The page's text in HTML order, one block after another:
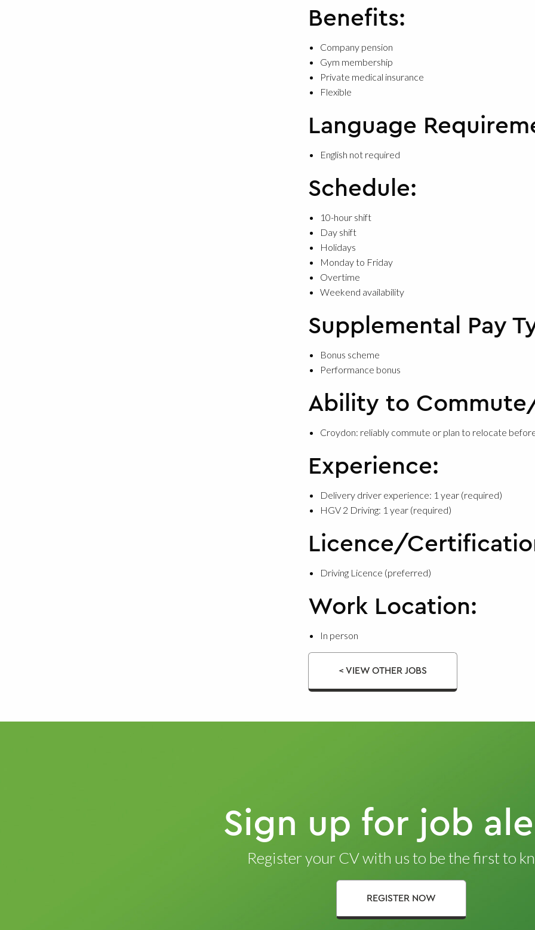
Benefits:
Company pension
Gym membership
Private medical insurance
Flexible
Language
English not required
Schedule:
10-hour shift
Day shift
Holidays
Monday to Friday
Overtime
Weekend availability
Supplemental Pay
Bonus scheme
Performance bonus
Ability to
Croydon: reliably commute or plan to relocate
Experience:
Delivery driver experience: 1 year (required)
HGV 2 Driving: 1 year (required)
Licence/
Driving Licence (preferred)
Work Location:
In person
< VIEW OTHER JOBS
Sign up for job
Register your CV with us to be the first to
REGISTER NOW